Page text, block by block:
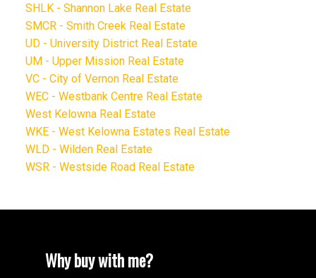
SHLK - Shannon Lake Real Estate
SMCR - Smith Creek Real Estate
UD - University District Real Estate
UM - Upper Mission Real Estate
VC - City of Vernon Real Estate
WEC - Westbank Centre Real Estate
West Kelowna Real Estate
WKE - West Kelowna Estates Real Estate
WLD - Wilden Real Estate
WSR - Westside Road Real Estate
Why buy with me?